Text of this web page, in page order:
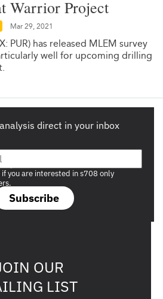
Warrior Project
Mar 29, 2021
PUR) has released MLEM survey
well for upcoming drilling
direct in your inbox
Subscribe
investor?
you are interested in s708 only
OUR
LIST